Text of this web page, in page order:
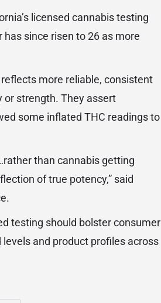
licensed cannabis testing
since risen to 26 as more
more reliable, consistent
or strength. They assert
some inflated THC readings to
than cannabis getting
of true potency,” said
testing should bolster consumer
and product profiles across